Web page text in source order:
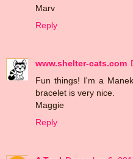
Marv
Reply
www.shelter-cats.com
Fun things! I'm a
bracelet is very nice.
Maggie
Reply